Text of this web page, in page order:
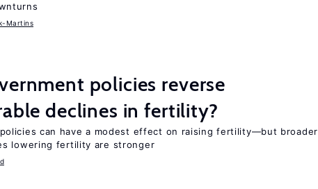
Martins
policies reverse
declines in fertility?
can have a modest effect on raising fertility—but broader
lowering fertility are stronger